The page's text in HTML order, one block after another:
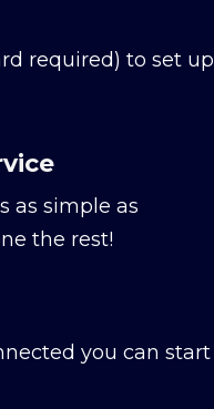
required) to set up
as simple as
the rest!
you can start